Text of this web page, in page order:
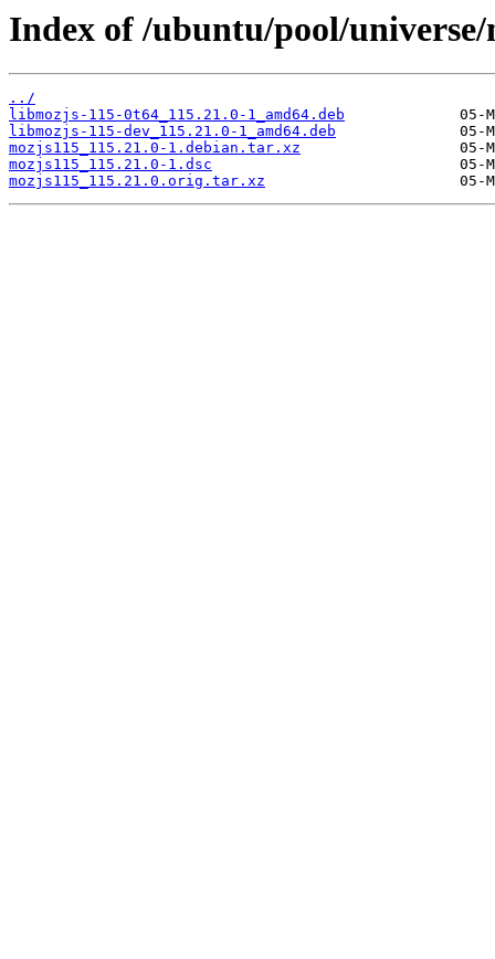
Index of /ubuntu/pool/universe/
../
libmozjs-115-0t64_115.21.0-1_amd64.deb
libmozjs-115-dev_115.21.0-1_amd64.deb
mozjs115_115.21.0-1.debian.tar.xz
mozjs115_115.21.0-1.dsc
mozjs115_115.21.0.orig.tar.xz